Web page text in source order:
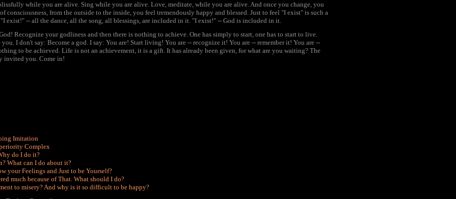
while you are alive. Sing while you are alive. Love, meditate, while you are alive. And once you change, you
consciousness, from the outside to the inside, you feel tremendously happy and blessed. Just to feel "I exist" is such a
exist!" -- all the dance, all the song, all blessings, are included in it. "I exist!" -- God is included in it.
Recognize your godliness and then there is nothing to achieve. One has simply to start, one has to start to live.
I don't say: Become a god. I say: You are! Start living! You are -- recognize it! You are -- remember it! You are --
to be achieved. Life is not an achievement, it is a gift. It has already been given, for what are you waiting? The
invited you. Come in!
Imitation
Complex
do I do it?
What can I do about it?
your Feelings and Just to be Yourself?
much because of That. What should I do?
to misery? And why is it so difficult to be happy?